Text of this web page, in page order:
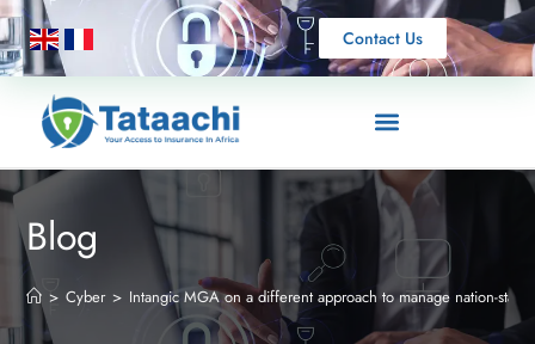
Contact Us
Blog
> Cyber > Intangic MGA on a different approach to manage nation-state